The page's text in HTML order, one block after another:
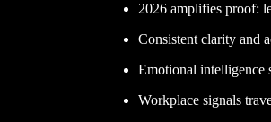
2026 amplifies proof:
Consistent clarity and
Emotional intelligence
Workplace signals